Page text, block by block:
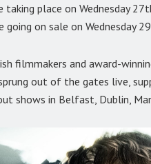
place on Wednesday
on sale on Wednesday
filmmakers and award-
out of the gates live,
shows in Belfast, Dublin,